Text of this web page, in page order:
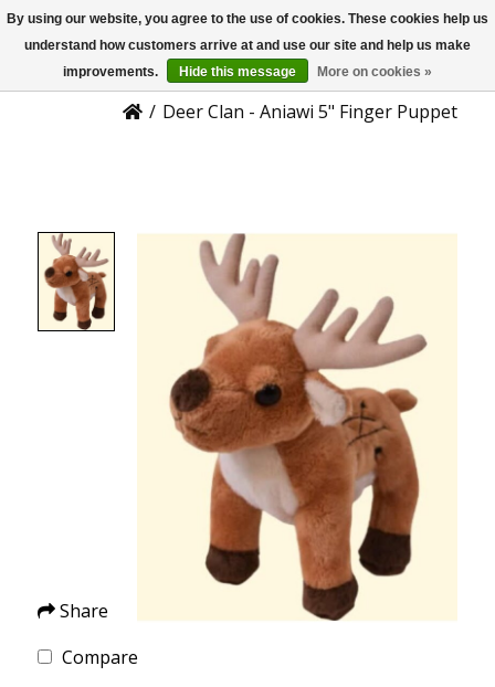
US
Product Details
/ Deer Clan - Aniawi 5" Finger Puppet
Share
Compare
By using our website, you agree to the use of cookies. These cookies help us
understand how customers arrive at and use our site and help us make
improvements.
Hide this message More on cookies »